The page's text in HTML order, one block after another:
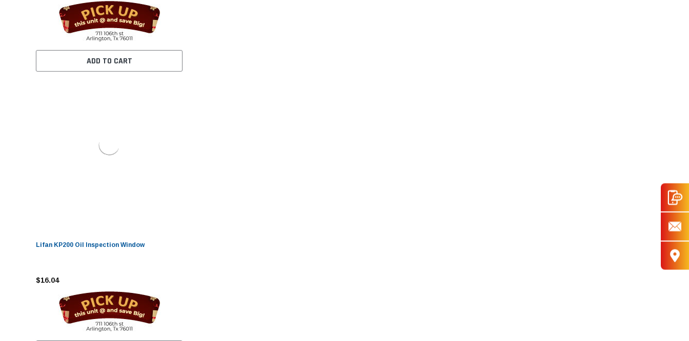
ADD TO CART
Lifan KP200 Oil Inspection Window
$16.04